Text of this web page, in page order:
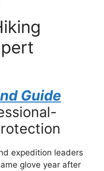
Guide
expedition leaders
glove year after